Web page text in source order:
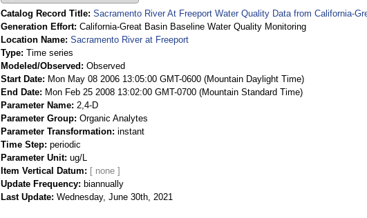
Catalog Record Title Sacramento River At Freeport Water Quality Data from California-
Generation Effort California-Great Basin Baseline Water Quality Monitoring
Location Name Sacramento River at Freeport
Type Time series
Modeled/Observed
Observed
Start Date
Mon May 08 2006 13:05:00 GMT-0600 (Mountain Daylight Time)
End Date
Mon Feb 25 2008 13:02:00 GMT-0700 (Mountain Standard Time)
Parameter Name 2,4-D
Parameter Group Organic Analytes
Parameter Transformation instant
Time Step periodic
Parameter Unit ug/L
Item Vertical Datum
Update Frequency
biannually
Last Update Wednesday, June 30th, 2021